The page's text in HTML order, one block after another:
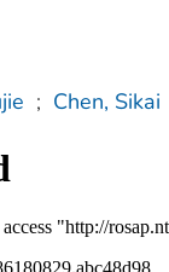
; Chen, Sikai